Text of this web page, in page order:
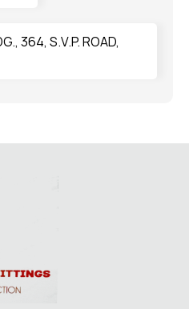
364, S.V.P. ROAD,